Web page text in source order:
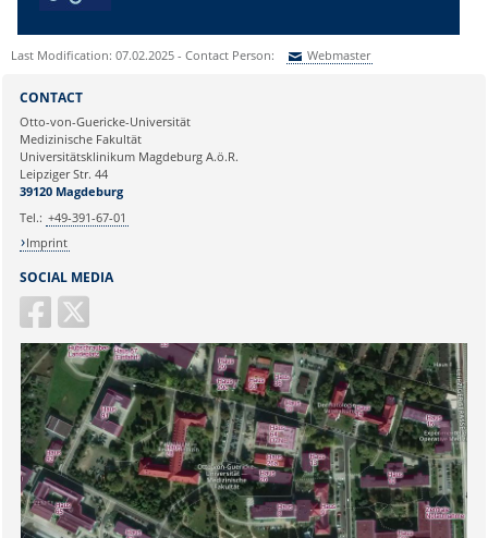
Last Modification: 07.02.2025 - Contact Person: Webmaster
Ihre E-Mailadresse:
Ihr Anliegen:
SOCIAL MEDIA
CONTACT
Otto-von-Guericke-Universität
Medizinische Fakultät
Universitätsklinikum Magdeburg A.ö.R.
Leipziger Str. 44
39120 Magdeburg
Tel.: +49-391-67-01
Imprint